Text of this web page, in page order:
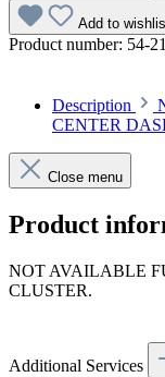
Add to
Product number: 54-
Description
CENTER
Close menu
Product
NOT AVAILABLE
CLUSTER.
Additional Services